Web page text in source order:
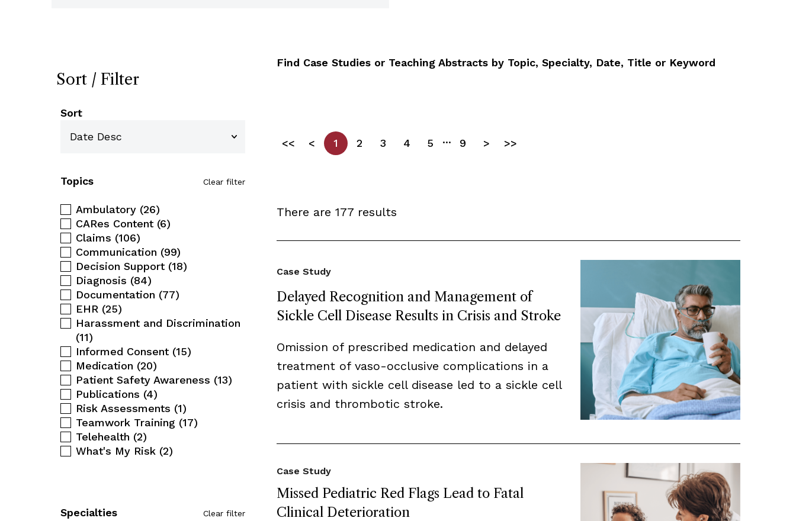
Sort / Filter
Sort
Topics Clear filter
Ambulatory (26)
CARes Content (6)
Claims (106)
Communication (99)
Decision Support (18)
Diagnosis (84)
Documentation (77)
EHR (25)
Harassment and Discrimination
(11)
Informed Consent (15)
Medication (20)
Patient Safety Awareness (13)
Publications (4)
Risk Assessments (1)
Teamwork Training (17)
Telehealth (2)
What's My Risk (2)
Specialties Clear filter
Find Case Studies or Teaching Abstracts by Topic, Specialty, Date, Title or Keyword
<< < 1 2 3 4 5 ... 9 > >>
There are 177 results
Delayed Recognition and Management of
Sickle Cell Disease Results in Crisis and Stroke
Case Study
Omission of prescribed medication and delayed
treatment of vaso-occlusive complications in a
patient with sickle cell disease led to a sickle cell
crisis and thrombotic stroke.
Missed Pediatric Red Flags Lead to Fatal
Clinical Deterioration
Case Study